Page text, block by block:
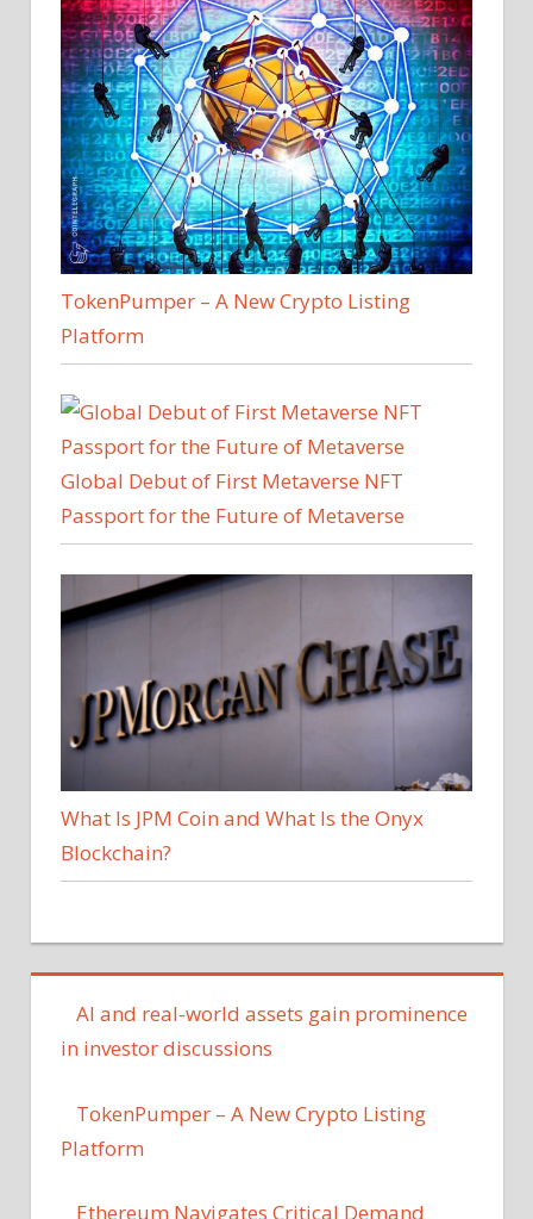
TokenPumper – A New Crypto Listing
Platform
Global Debut of First Metaverse NFT
Passport for the Future of Metaverse
What Is JPM Coin and What Is the Onyx
Blockchain?
AI and real-world assets gain prominence
in investor discussions
TokenPumper – A New Crypto Listing
Platform
Ethereum Navigates Critical Demand